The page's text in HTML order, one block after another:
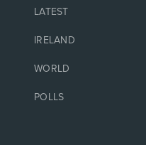
LATEST
IRELAND
WORLD
POLLS